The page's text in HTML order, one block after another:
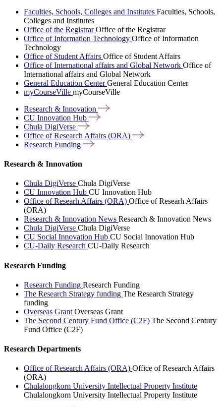
Faculties, Schools, Colleges and Institutes Faculties, Schools,
Colleges and Institutes
Office of the RegistrarOffice of the Registrar
Office of Information Technology Office of Information
Technology
Office of Student Affairs Office of Student Affairs
Office of International affairs and Global Network Office of
International affairs and Global Network
General Education CenterGeneral Education Center
myCourseVille myCourseVille
Research & Innovation
CU Innovation Hub
Chula DigiVerse
Office of Research Affairs (ORA)
Research Funding
Research & Innovation
Chula DigiVerse Chula DigiVerse
CU Innovation Hub CU Innovation Hub
Office of Researh Affairs (ORA) Office of Researh Affairs
(ORA)
Research & Innovation News Research & Innovation News
Chula DigiVerse Chula DigiVerse
CU Social Innovation Hub CU Social Innovation Hub
CU-Daily Research CU-Daily Research
Research Funding
Research Funding Research Funding
The Research Strategy funding The Research Strategy
funding
Overseas Grant Overseas Grant
The Second Century Fund Office (C2F) The Second Century
Fund Office (C2F)
Research Departments
Office of Research Affairs (ORA) Office of Research Affairs
(ORA)
Chulalongkorn University Intellectual Property Institute
Chulalongkorn University Intellectual Property Institute